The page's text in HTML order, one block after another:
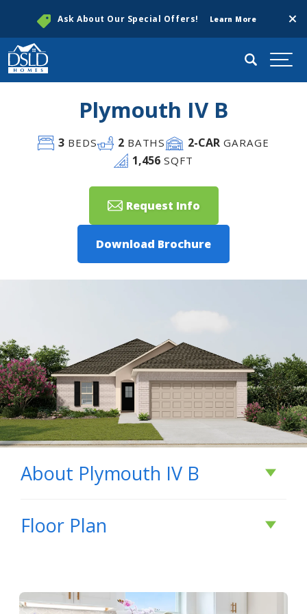
Ask About Our Special Offers! Learn More
Search
Plymouth IV B
3BEDS 2 BATHS 2-CAR GARAGE
1,456 SQFT
Request Info
Download Brochure
About Plymouth IV B
About
B
- Open Floor Plan - Three Bedroom, Two Baths
Floor Plan